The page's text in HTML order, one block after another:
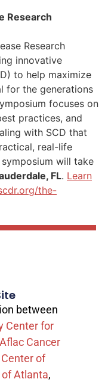
Research
Research
innovative
to help maximize
for the generations
focuses on
practices, and
with SCD that
real-life
symposium will take
FL. Learn
the-
between
Center for
Aflac Cancer
of
of Atlanta,